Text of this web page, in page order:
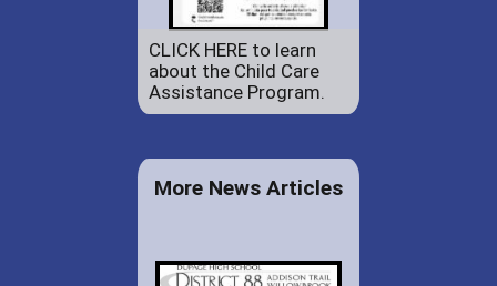
CLICK HERE to learn
about the Child Care
Assistance Program.
More News Articles